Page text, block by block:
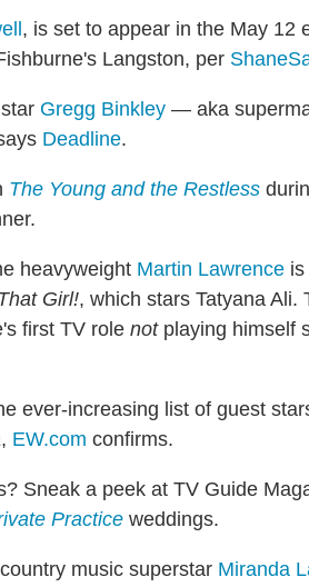
, is set to appear in the May 12
Langston, per
Gregg Binkley — aka
Deadline.
The Young and the Restless
heavyweight Martin Lawrence
Girl!, which stars Tatyana Ali.
first TV role notplaying himself
ever-increasing list of guest
, EW.com confirms.
Sneak a peek at TV Guide
Practice weddings.
music superstar Miranda